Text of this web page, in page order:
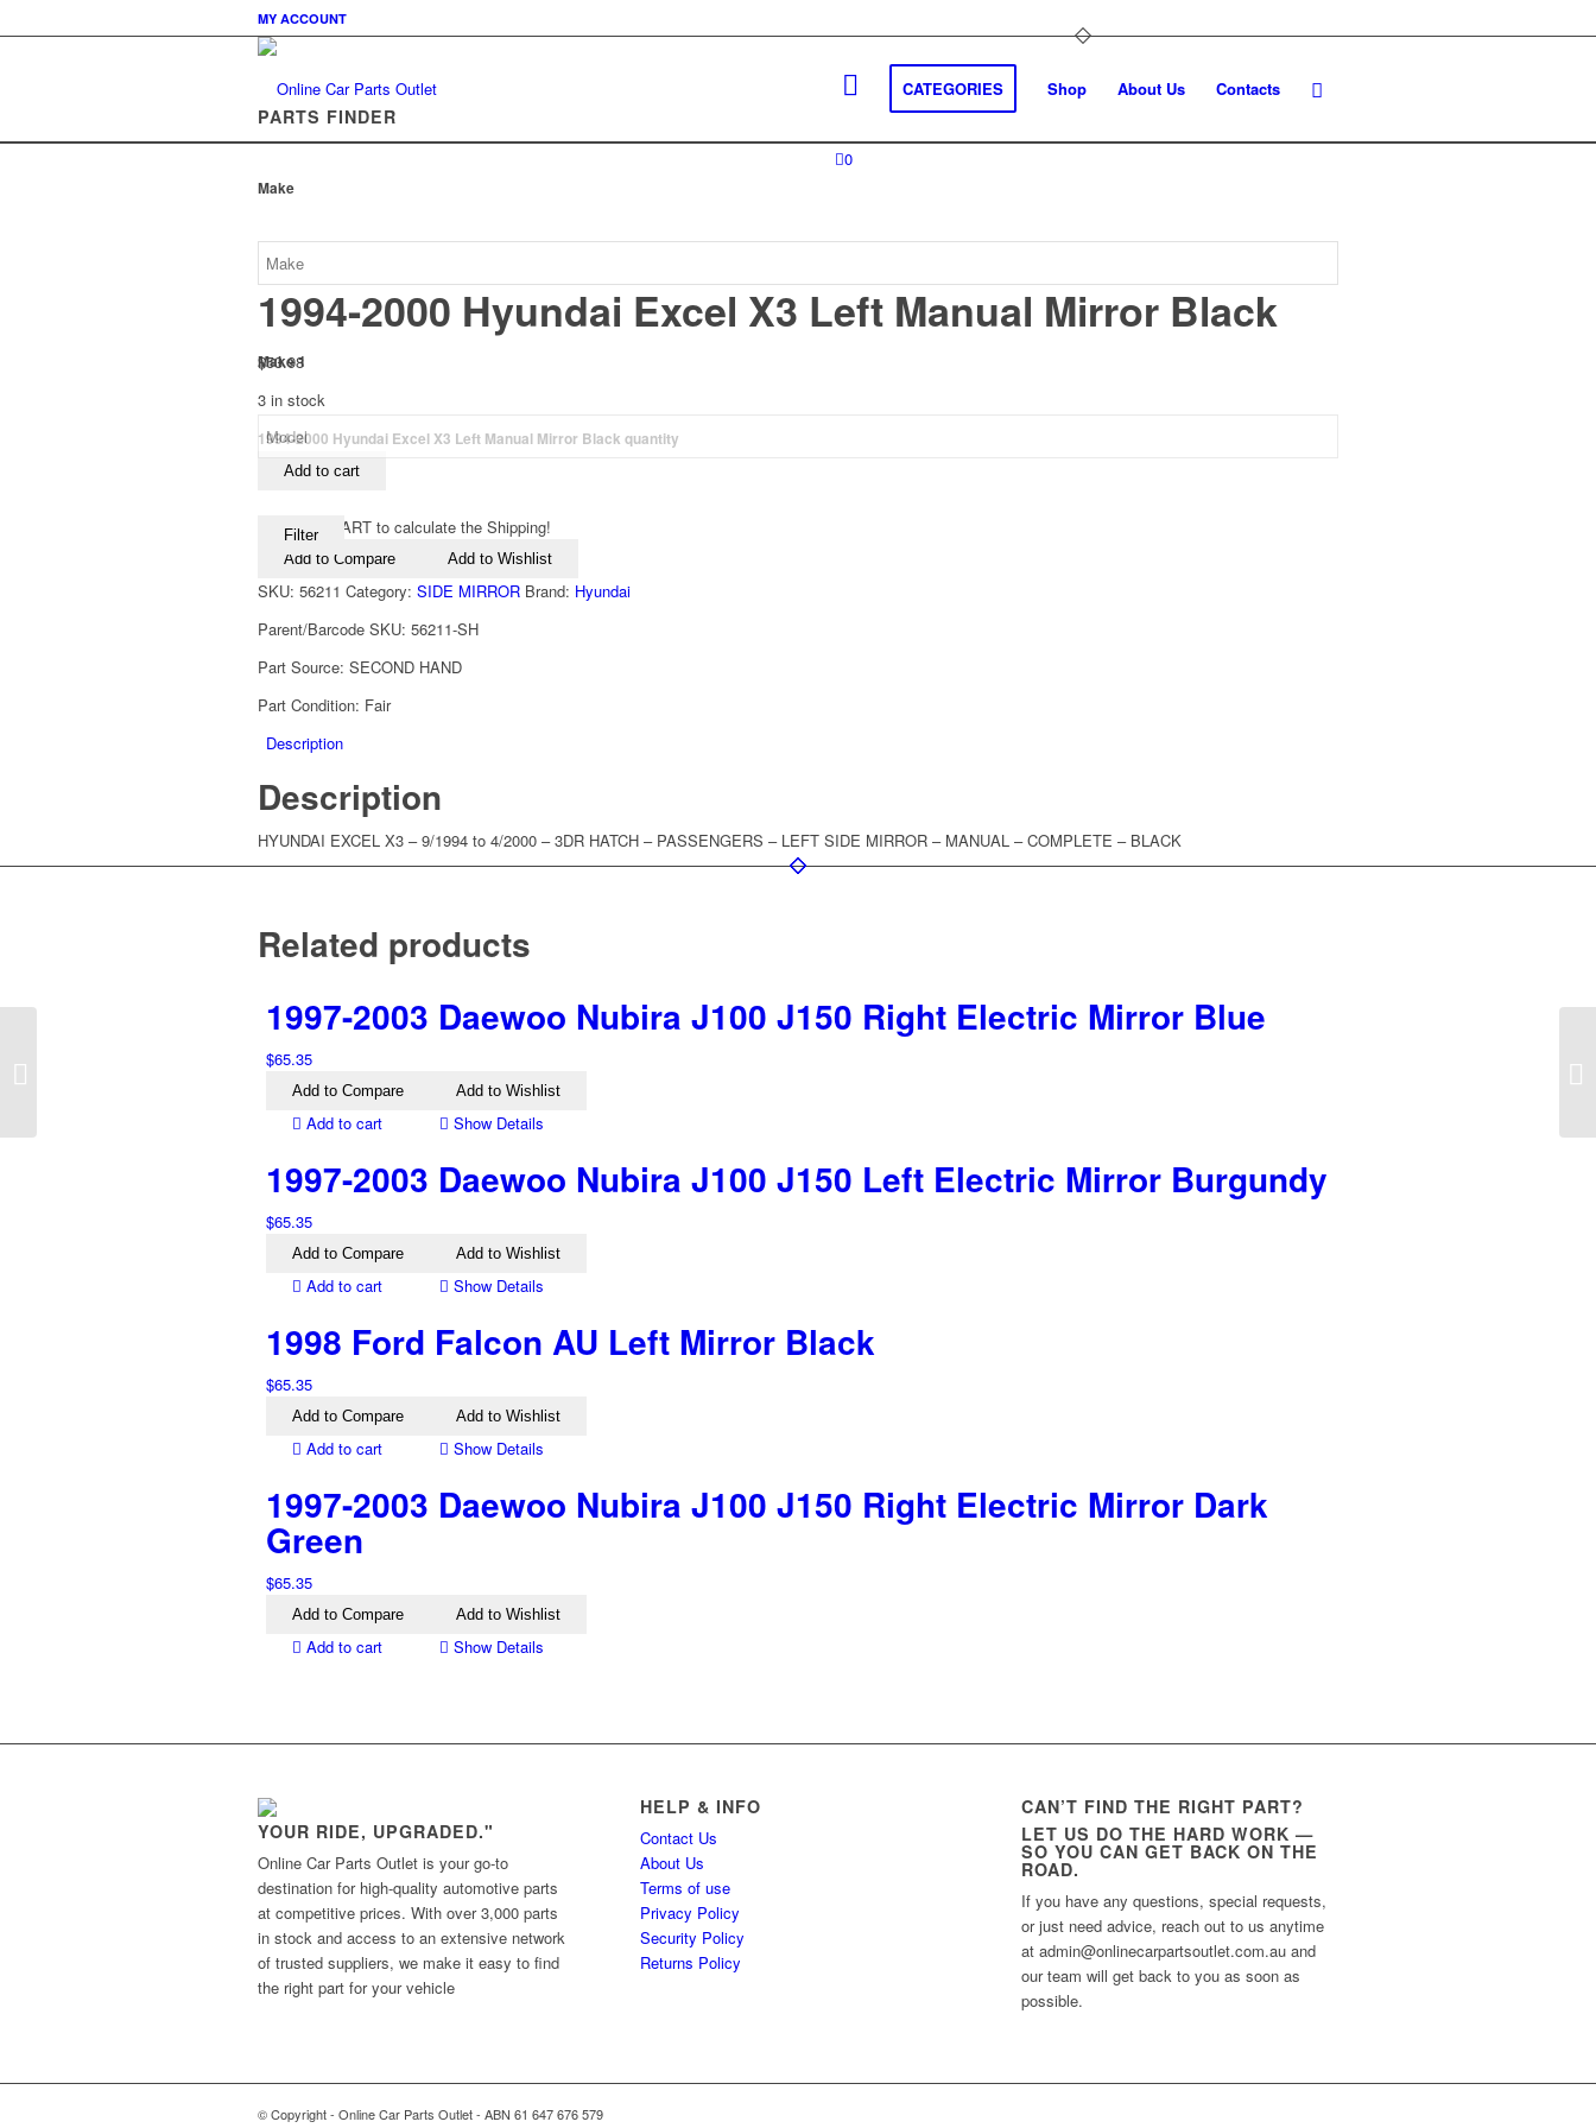
MY ACCOUNT
CATEGORIES Shop About Us Contacts
0
PARTS FINDER
Make
Make 1
Filter
1994-2000 Hyundai Excel X3 Left Manual Mirror Black
$53.98
3 in stock
1994-2000 Hyundai Excel X3 Left Manual Mirror Black quantity
Add to cart
View your CART to calculate the Shipping!
Add to Compare Add to Wishlist
SKU: 56211 Category: SIDE MIRROR Brand: Hyundai
Parent/Barcode SKU: 56211-SH
Part Source: SECOND HAND
Part Condition: Fair
Description
Description
HYUNDAI EXCEL X3 – 9/1994 to 4/2000 – 3DR HATCH – PASSENGERS – LEFT SIDE MIRROR – MANUAL – COMPLETE – BLACK
Related products
1997-2003 Daewoo Nubira J100 J150 Right Electric Mirror Blue
$65.35
Add to Compare Add to Wishlist
Add to cart Show Details
1997-2003 Daewoo Nubira J100 J150 Left Electric Mirror Burgundy
$65.35
Add to Compare Add to Wishlist
Add to cart Show Details
1998 Ford Falcon AU Left Mirror Black
$65.35
Add to Compare Add to Wishlist
Add to cart Show Details
1997-2003 Daewoo Nubira J100 J150 Right Electric Mirror Dark
Green
$65.35
Add to Compare Add to Wishlist
Add to cart Show Details
YOUR RIDE, UPGRADED."
Online Car Parts Outlet is your go-to
destination for high-quality automotive parts
at competitive prices. With over 3,000 parts
in stock and access to an extensive network
of trusted suppliers, we make it easy to find
the right part for your vehicle
HELP & INFO
Contact Us
About Us
Terms of use
Privacy Policy
Security Policy
Returns Policy
CAN’T FIND THE RIGHT PART?
LET US DO THE HARD WORK —
SO YOU CAN GET BACK ON THE
ROAD.
If you have any questions, special requests,
or just need advice, reach out to us anytime
at admin@onlinecarpartsoutlet.com.au and
our team will get back to you as soon as
possible.
© Copyright - Online Car Parts Outlet - ABN 61 647 676 579